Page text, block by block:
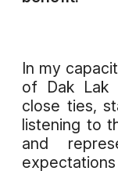
In my
of Dak Lak
close ties,
listening to
and